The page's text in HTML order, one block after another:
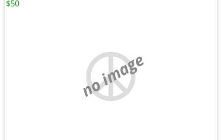
no image
$50